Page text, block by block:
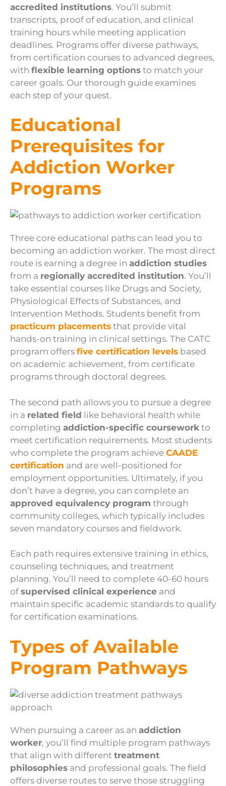
accredited institutions. You’ll submit
transcripts, proof of education, and clinical
training hours while meeting application
deadlines. Programs offer diverse pathways,
from certification courses to advanced degrees,
with flexible learning options to match your
career goals. Our thorough guide examines
each step of your quest.
Educational
Prerequisites for
Addiction Worker
Programs
Three core educational paths can lead you to
becoming an addiction worker. The most direct
route is earning a degree in addiction studies
from a regionally accredited institution. You’ll
take essential courses like Drugs and Society,
Physiological Effects of Substances, and
Intervention Methods. Students benefit from
practicum placements that provide vital
hands-on training in clinical settings. The CATC
program offers five certification levels based
on academic achievement, from certificate
programs through doctoral degrees.
The second path allows you to pursue a degree
in a related field like behavioral health while
completing addiction-specific coursework to
meet certification requirements. Most students
who complete the program achieve CAADE
certification and are well-positioned for
employment opportunities. Ultimately, if you
don’t have a degree, you can complete an
approved equivalency program through
community colleges, which typically includes
seven mandatory courses and fieldwork.
Each path requires extensive training in ethics,
counseling techniques, and treatment
planning. You’ll need to complete 40-60 hours
of supervised clinical experience and
maintain specific academic standards to qualify
for certification examinations.
Types of Available
Program Pathways
When pursuing a career as an addiction
worker, you’ll find multiple program pathways
that align with different treatment
philosophies and professional goals. The field
offers diverse routes to serve those struggling